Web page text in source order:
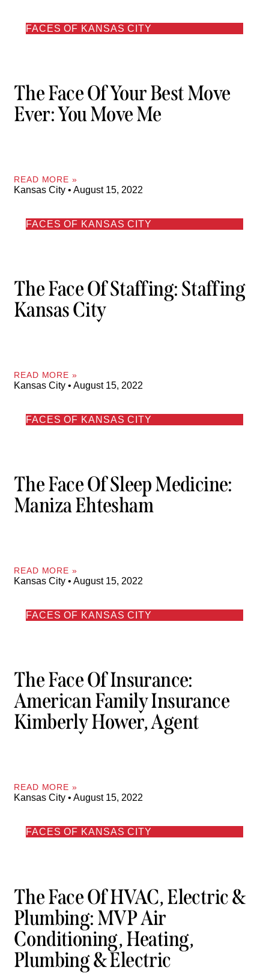
FACES OF KANSAS CITY
The Face Of Your Best Move
Ever: You Move Me
READ MORE »
Kansas City August 15, 2022
FACES OF KANSAS CITY
The Face Of Staffing: Staffing
Kansas City
READ MORE »
Kansas City August 15, 2022
FACES OF KANSAS CITY
The Face Of Sleep Medicine:
Maniza Ehtesham
READ MORE »
Kansas City August 15, 2022
FACES OF KANSAS CITY
The Face Of Insurance:
American Family Insurance
Kimberly Hower, Agent
READ MORE »
Kansas City August 15, 2022
FACES OF KANSAS CITY
The Face Of HVAC, Electric &
Plumbing: MVP Air
Conditioning, Heating,
Plumbing & Electric